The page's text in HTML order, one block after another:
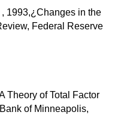
1993,¿Changes in the
Federal Reserve
Theory of Total Factor
of Minneapolis,